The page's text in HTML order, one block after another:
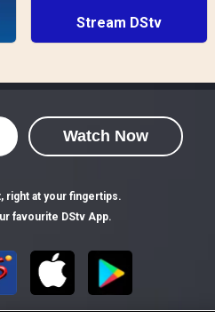
Stream DStv
Watch Now
right at your fingertips.
favourite DStv App.